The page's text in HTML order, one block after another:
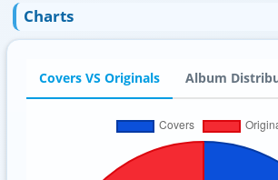
Charts
Covers VS Originals Album